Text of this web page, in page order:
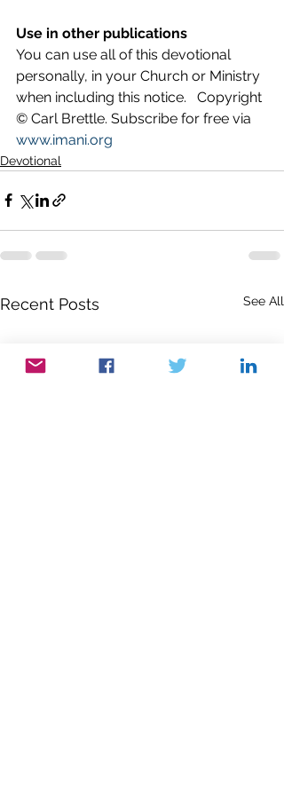
Use in other publications
You can use all of this devotional
personally, in your Church or Ministry
when including this notice.   Copyright
© Carl Brettle. Subscribe for free via
www.imani.org
Devotional
Recent Posts See All